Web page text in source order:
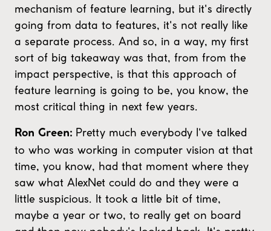
mechanism of feature learning, but it's directly
going from data to features, it's not really like
a separate process. And so, in a way, my first
sort of big takeaway was that, from from the
impact perspective, is that this approach of
feature learning is going to be, you know, the
most critical thing in next few years.
Ron Green: Pretty much everybody I've talked
to who was working in computer vision at that
time, you know, had that moment where they
saw what AlexNet could do and they were a
little suspicious. It took a little bit of time,
maybe a year or two, to really get on board